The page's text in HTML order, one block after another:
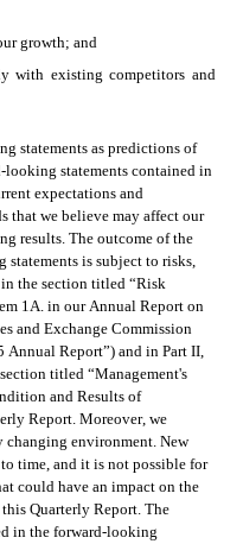
growth; and
with existing competitors and
statements as predictions of
looking statements contained in
expectations and
that we believe may affect our
results. The outcome of the
statements is subject to risks,
the section titled “Risk
1A. in our Annual Report on
and Exchange Commission
Annual Report”) and in Part II,
titled “Management's
and Results of
Report. Moreover, we
environment. New
time, and it is not possible for
could have an impact on the
Quarterly Report. The
in the forward-looking